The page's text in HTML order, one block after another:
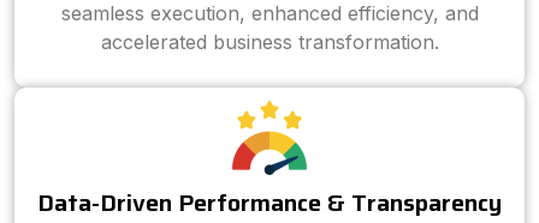
seamless execution, enhanced efficiency, and
accelerated business transformation.
Data-Driven Performance & Transparency